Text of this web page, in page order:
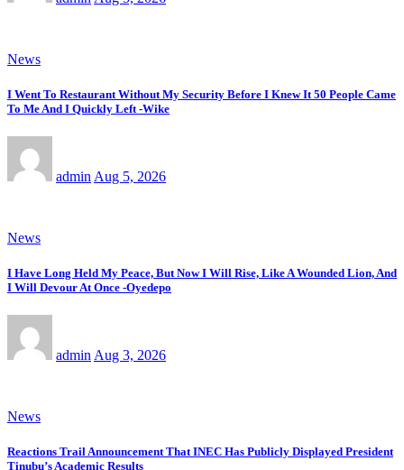
News
I Went To Restaurant Without My Security Before I Knew It 50 People Came
To Me And I Quickly Left -Wike
admin Aug 5, 2026
News
I Have Long Held My Peace, But Now I Will Rise, Like A Wounded Lion, And
I Will Devour At Once -Oyedepo
admin Aug 3, 2026
News
Reactions Trail Announcement That INEC Has Publicly Displayed President
Tinubu’s Academic Results